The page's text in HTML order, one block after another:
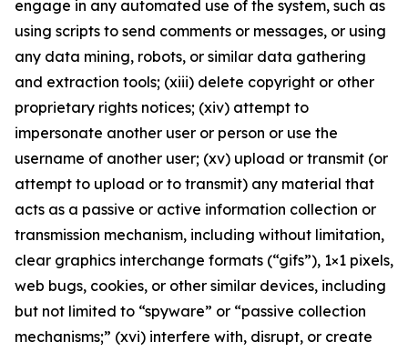
engage in any automated use of the system, such as
using scripts to send comments or messages, or using
any data mining, robots, or similar data gathering
and extraction tools; (xiii) delete copyright or other
proprietary rights notices; (xiv) attempt to
impersonate another user or person or use the
username of another user; (xv) upload or transmit (or
attempt to upload or to transmit) any material that
acts as a passive or active information collection or
transmission mechanism, including without limitation,
clear graphics interchange formats (“gifs”), 1×1 pixels,
web bugs, cookies, or other similar devices, including
but not limited to “spyware” or “passive collection
mechanisms;” (xvi) interfere with, disrupt, or create